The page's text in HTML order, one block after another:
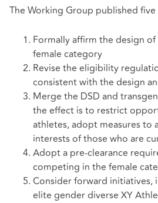
The Working Group published
Formally affirm the design
female category
Revise the eligibility
consistent with the design
Merge the DSD and
the effect is to restrict
athletes, adopt measures to
interests of those who are
Adopt a pre-clearance
competing in the female
Consider forward
elite gender diverse XY